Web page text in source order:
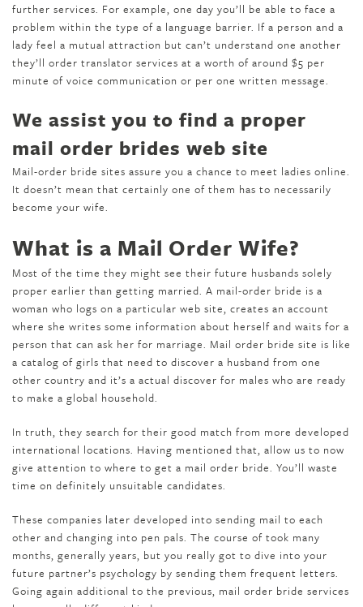
further services. For example, one day you’ll be able to face a
problem within the type of a language barrier. If a person and a
lady feel a mutual attraction but can’t understand one another
they’ll order translator services at a worth of around $5 per
minute of voice communication or per one written message.
We assist you to find a proper
mail order brides web site
Mail-order bride sites assure you a chance to meet ladies online.
It doesn’t mean that certainly one of them has to necessarily
become your wife.
What is a Mail Order Wife?
Most of the time they might see their future husbands solely
proper earlier than getting married. A mail-order bride is a
woman who logs on a particular web site, creates an account
where she writes some information about herself and waits for a
person that can ask her for marriage. Mail order bride site is like
a catalog of girls that need to discover a husband from one
other country and it’s a actual discover for males who are ready
to make a global household.
In truth, they search for their good match from more developed
international locations. Having mentioned that, allow us to now
give attention to where to get a mail order bride. You’ll waste
time on definitely unsuitable candidates.
These companies later developed into sending mail to each
other and changing into pen pals. The course of took many
months, generally years, but you really got to dive into your
future partner’s psychology by sending them frequent letters.
Going again additional to the previous, mail order bride services